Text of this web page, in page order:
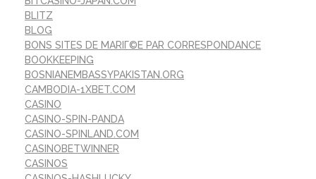
BLITZ
BLOG
BONS SITES DE MARIГ©E PAR CORRESPONDANCE
BOOKKEEPING
BOSNIANEMBASSYPAKISTAN.ORG
CAMBODIA-1XBET.COM
CASINO
CASINO-SPIN-PANDA
CASINO-SPINLAND.COM
CASINOBETWINNER
CASINOS